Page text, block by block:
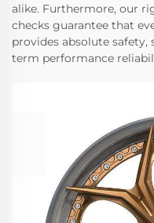
alike. Furthermore, our
checks guarantee that
provides absolute
term performance